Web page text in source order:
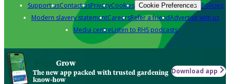
Support usContact usPrivacyCookies Cookie Preferences Policies
Modern slavery statementCareersRefer a friendAdvertise with us
Media centreListen to RHS podcasts
Grow
The new app packed with trusted gardening
know-how
Download app